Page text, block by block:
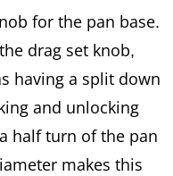
for the pan base.
drag set knob,
having a split down
and unlocking
half turn of the pan
makes this